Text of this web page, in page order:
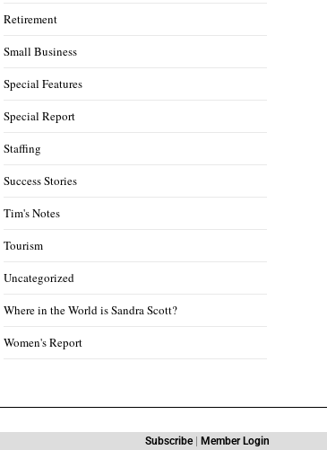
Retirement
Small Business
Special Features
Special Report
Staffing
Success Stories
Tim's Notes
Tourism
Uncategorized
Where in the World is Sandra Scott?
Women's Report
Subscribe| Member Login